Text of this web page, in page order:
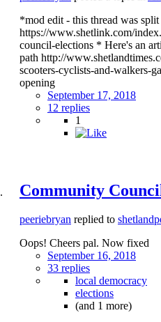
*mod edit - this thread was
https://www.shetlink.com/
council-elections * Here's an
path http://
scooters-cyclists-and-walkers-
opening
September 17, 2018
12 replies
1
Community
peeriebryan replied to
Oops! Cheers pal. Now fixed
September 16, 2018
33 replies
local democracy
elections
(and 1 more)